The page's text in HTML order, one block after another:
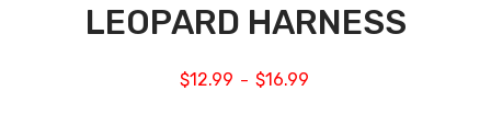
LEOPARD HARNESS
$12.99 – $16.99